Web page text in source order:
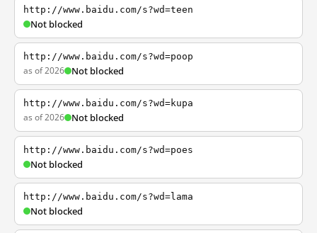
http://www.baidu.com/s?wd=teen
Not blocked
http://www.baidu.com/s?wd=poop
as of 2026 Not blocked
http://www.baidu.com/s?wd=kupa
as of 2026 Not blocked
http://www.baidu.com/s?wd=poes
Not blocked
http://www.baidu.com/s?wd=lama
Not blocked